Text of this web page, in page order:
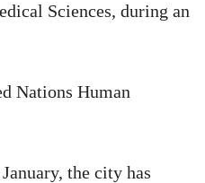
Sciences, during an
Nations Human
the city has